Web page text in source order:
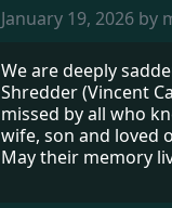
January 19, 2026 by
We are deeply
Shredder (Vincent
missed by all who
wife, son and loved
May their memory